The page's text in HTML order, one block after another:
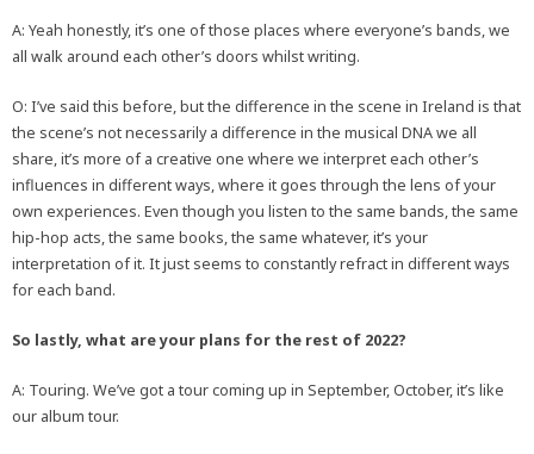
A: Yeah honestly, it’s one of those places where everyone’s bands, we
all walk around each other’s doors whilst writing.
O: I’ve said this before, but the difference in the scene in Ireland is that
the scene’s not necessarily a difference in the musical DNA we all
share, it’s more of a creative one where we interpret each other’s
influences in different ways, where it goes through the lens of your
own experiences. Even though you listen to the same bands, the same
hip-hop acts, the same books, the same whatever, it’s your
interpretation of it. It just seems to constantly refract in different ways
for each band.
So lastly, what are your plans for the rest of 2022?
A: Touring. We’ve got a tour coming up in September, October, it’s like
our album tour.